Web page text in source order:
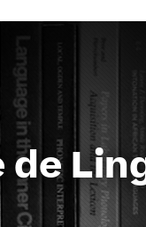
de